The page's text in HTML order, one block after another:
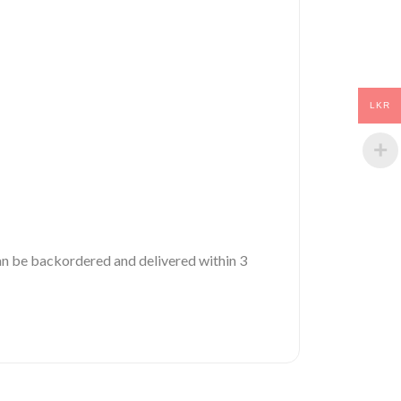
be backordered and delivered within 3
LKR